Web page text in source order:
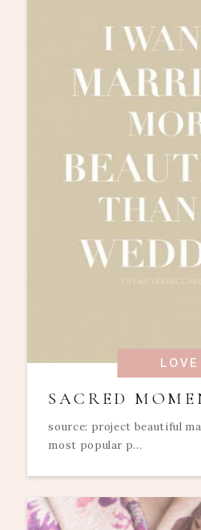
LOVE
SACRED
source: project beautiful
most popular p...